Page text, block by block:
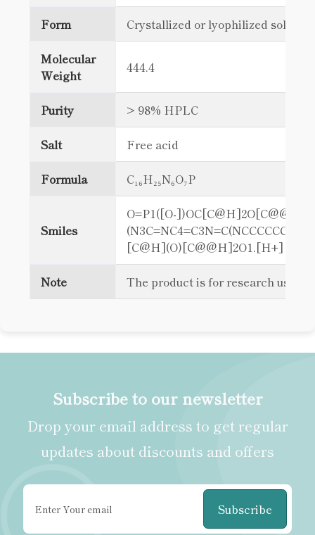
Form Crystallized or lyophilized solid
Molecular
Weight
444.4
Purity > 98% HPLC
Salt Free acid
Formula C₁₆H₂₅N₆O₇P
Smiles
O=P1([O-])OC[C@H]2O[C@@H]
[C@H](O)[C@@H]2O1.[H+]
Note The product is for research use
Subscribe to our newsletter
Drop your email address to get regular
updates about discounts and offers
Subscribe